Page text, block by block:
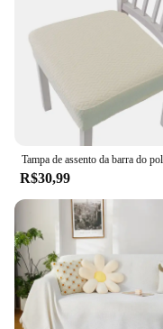
R$30,99